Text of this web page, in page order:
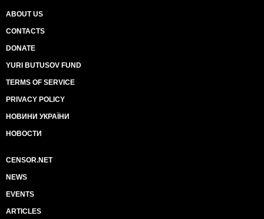
ABOUT US
CONTACTS
DONATE
YURI BUTUSOV FUND
TERMS OF SERVICE
PRIVACY POLICY
НОВИНИ УКРАЇНИ
НОВОСТИ
CENSOR.NET
NEWS
EVENTS
ARTICLES